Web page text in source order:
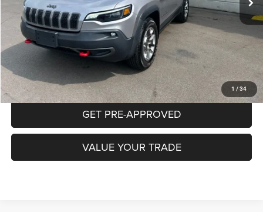
1 / 34
Less
Documentation Fee: +$490
CLICK TO CALL
PURCHASE THIS VEHICLE
GET PRE-APPROVED
VALUE YOUR TRADE